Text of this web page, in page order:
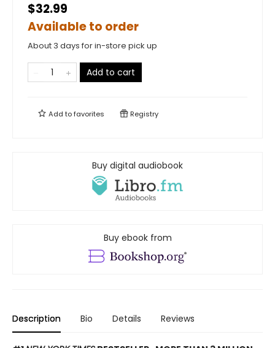
$32.99
Available to order
About 3 days for in-store pick up
Add to cart
Add tofavorites Registry
Buy digital audiobook
Buy ebook from
Description Bio Details Reviews